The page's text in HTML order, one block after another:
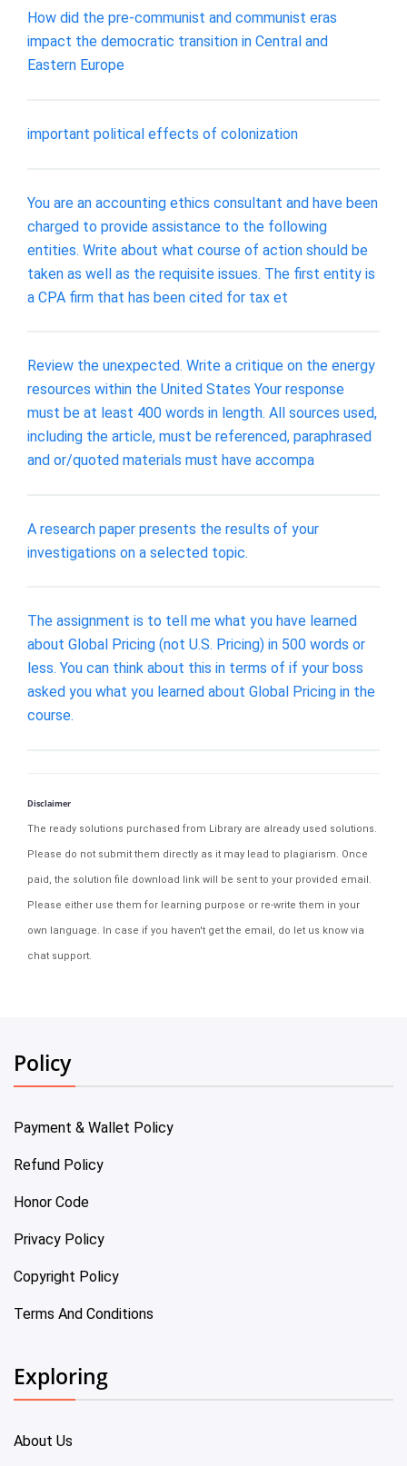
How did the pre-communist and communist eras
impact the democratic transition in Central and
Eastern Europe
important political effects of colonization
You are an accounting ethics consultant and have been
charged to provide assistance to the following
entities. Write about what course of action should be
taken as well as the requisite issues. The first entity is
a CPA firm that has been cited for tax et
Review the unexpected. Write a critique on the energy
resources within the United States Your response
must be at least 400 words in length. All sources used,
including the article, must be referenced, paraphrased
and or/quoted materials must have accompa
A research paper presents the results of your
investigations on a selected topic.
The assignment is to tell me what you have learned
about Global Pricing (not U.S. Pricing) in 500 words or
less. You can think about this in terms of if your boss
asked you what you learned about Global Pricing in the
course.
Disclaimer
The ready solutions purchased from Library are already used solutions.
Please do not submit them directly as it may lead to plagiarism. Once
paid, the solution file download link will be sent to your provided email.
Please either use them for learning purpose or re-write them in your
own language. In case if you haven't get the email, do let us know via
chat support.
Policy
Payment & Wallet Policy
Refund Policy
Honor Code
Privacy Policy
Copyright Policy
Terms And Conditions
Exploring
About Us